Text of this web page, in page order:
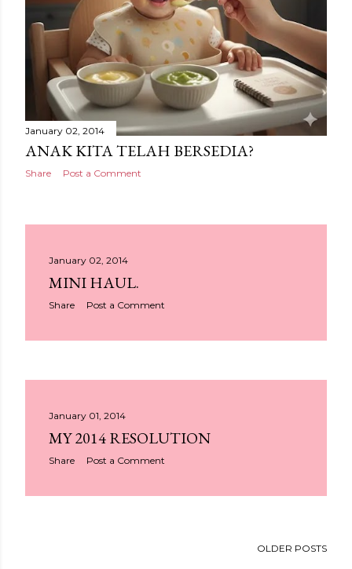
January 02, 2014
ANAK KITA TELAH BERSEDIA?
Share Post a Comment
January 02, 2014
MINI HAUL.
Share Post a Comment
January 01, 2014
MY 2014 RESOLUTION
Share Post a Comment
OLDER POSTS